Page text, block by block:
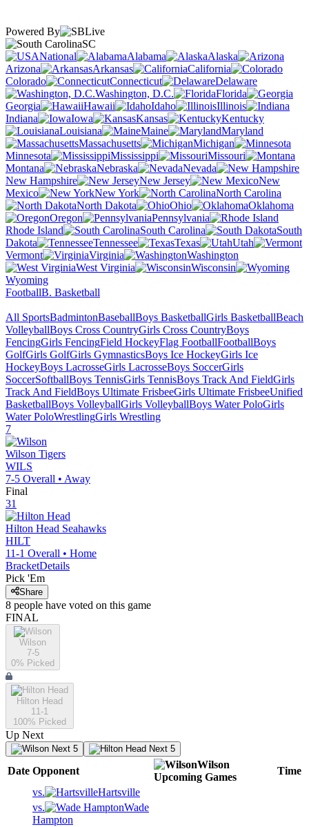
Powered By
SC
National
Alabama
Alaska
Arizona
Arkansas
California
Colorado
Connecticut
Delaware
Washington, D.C.
Florida
Georgia
Hawaii Idaho
Illinois
Indiana
Iowa Kansas
Kentucky
Louisiana
Maine
Maryland
Massachusetts
Michigan
Minnesota
Mississippi
Missouri
Montana
Nebraska
Nevada
New Hampshire
New Jersey
New
Mexico
New York
North Carolina
North Dakota
Ohio
Oklahoma
Oregon
Pennsylvania
Rhode Island
South Carolina
South
Dakota
Tennessee Texas
Utah
Vermont
Virginia
Washington
West Virginia
Wisconsin
Wyoming
FootballB. Basketball
All SportsBadmintonBaseballBoys BasketballGirls BasketballBeach
VolleyballBoys Cross CountryGirls Cross CountryBoys
FencingGirls FencingField HockeyFlag FootballFootballBoys
GolfGirls GolfGirls GymnasticsBoys Ice HockeyGirls Ice
HockeyBoys LacrosseGirls LacrosseBoys SoccerGirls
SoccerSoftballBoys TennisGirls TennisBoys Track And FieldGirls
Track And FieldBoys Ultimate FrisbeeGirls Ultimate FrisbeeUnified
BasketballBoys VolleyballGirls VolleyballBoys Water PoloGirls
Water PoloWrestlingGirls Wrestling
7
Wilson Tigers
WILS
7-5 Overall • Away
Final
31
Hilton Head Seahawks
HILT
11-1 Overall • Home
BracketDetails
Pick 'Em
Share
8 people have voted on this game
FINAL
Wilson
7-5
0% Picked
Hilton Head
11-1
100% Picked
Up Next
Next 5 Next 5
Date Opponent
Wilson
Upcoming Games
Time
vs.
Hartsville
vs.
Wade
Hampton